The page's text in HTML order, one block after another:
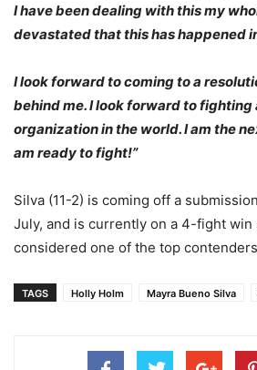
I have been dealing with this my
devastated that this has happened
I look forward to coming to a
behind me. I look forward to
organization in the world. I am the
am ready to fight!”
Silva (11-2) is coming off a
July, and is currently on a 4-fight win
considered one of the top
TAGS Holly Holm Mayra Bueno Silva